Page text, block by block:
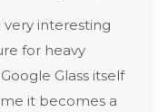
interesting
for heavy
Glass itself
it becomes a